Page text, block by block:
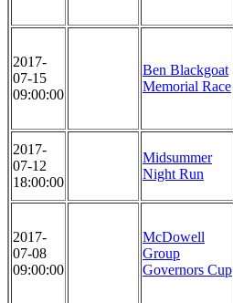
2017-
07-15
09:00:00
Ben Blackgoat
Memorial Race
2017-
07-12
18:00:00
Midsummer
Night Run
2017-
07-08
09:00:00
McDowell
Group
Governors Cup